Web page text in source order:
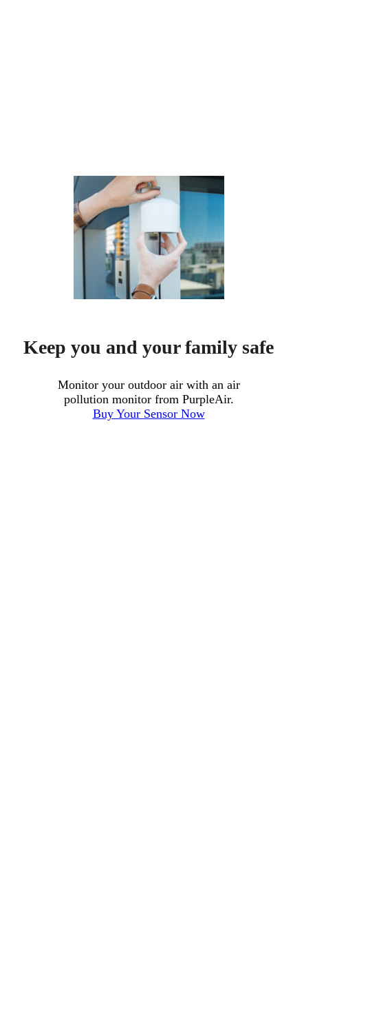
Keep you and your family safe
Monitor your outdoor air with an air
pollution monitor from PurpleAir.
Buy Your Sensor Now